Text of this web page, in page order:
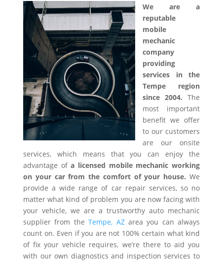
We are a
reputable
mobile
mechanic
company
providing
services in the
Tempe region
since 2004. The
most important
benefit we offer
to our customers
are our onsite
services, which means that you can enjoy the
advantage ofa licensed mobile mechanic working
on your car from the comfort of your house. We
provide a wide range of car repair services, so no
matter what kind of problem you are now facing with
your vehicle, we are a trustworthy auto mechanic
supplier from theTempe, AZarea you can always
count on. Even if you are not 100% certain what kind
of fix your vehicle requires, we’re there to aid you
with our own diagnostics and inspection services to